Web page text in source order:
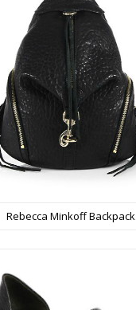
Rebecca Minkoff Backpack